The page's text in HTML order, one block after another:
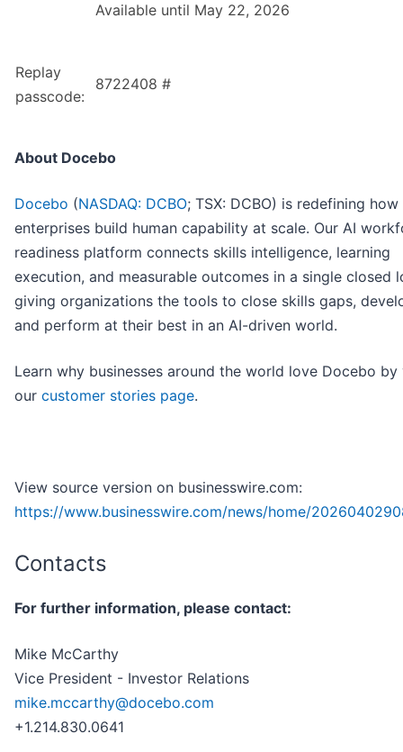
Available until May 22, 2026
Replay
passcode:
8722408 #
About Docebo
Docebo (NASDAQ: DCBO; TSX: DCBO) is redefining how
enterprises build human capability at scale. Our AI
readiness platform connects skills intelligence, learning
execution, and measurable outcomes in a single closed
giving organizations the tools to close skills gaps,
and perform at their best in an AI-driven world.
Learn why businesses around the world love Docebo
our customer stories page.
View source version on businesswire.com:
https://www.businesswire.com/news/home/
Contacts
For further information, please contact:
Mike McCarthy
Vice President - Investor Relations
mike.mccarthy@docebo.com
+1.214.830.0641